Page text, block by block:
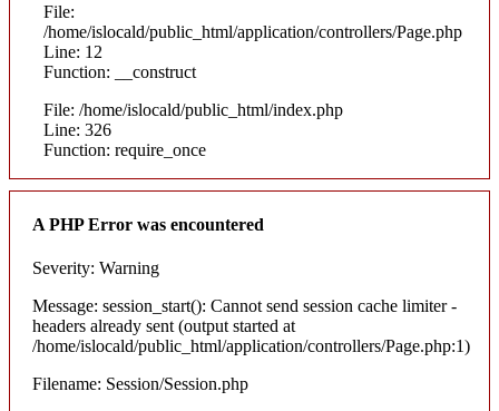
File:
/home/islocald/public_html/application/controllers/Page.php
Line: 12
Function: __construct
File: /home/islocald/public_html/index.php
Line: 326
Function: require_once
A PHP Error was encountered
Severity: Warning
Message: session_start(): Cannot send session cache limiter -
headers already sent (output started at
/home/islocald/public_html/application/controllers/Page.php:1)
Filename: Session/Session.php